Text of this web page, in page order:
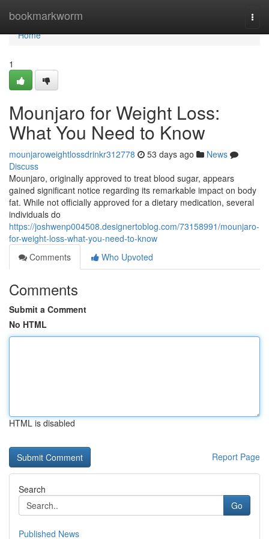
bookmarkworm
Home
Home
1
Mounjaro for Weight Loss:
What You Need to Know
mounjaroweightlossdrinkr312778 53 days ago
News
Discuss
Mounjaro, originally approved to treat blood sugar, appears
gained significant notice regarding its remarkable impact on body
fat. While not officially approved for a dietary medication, several
individuals do
https://joshwenp004508.designertoblog.com/73158991/mounjaro-
for-weight-loss-what-you-need-to-know
Comments
Who Upvoted
Comments
Submit a Comment
No HTML
HTML is disabled
Report Page
Search
Go
Published News